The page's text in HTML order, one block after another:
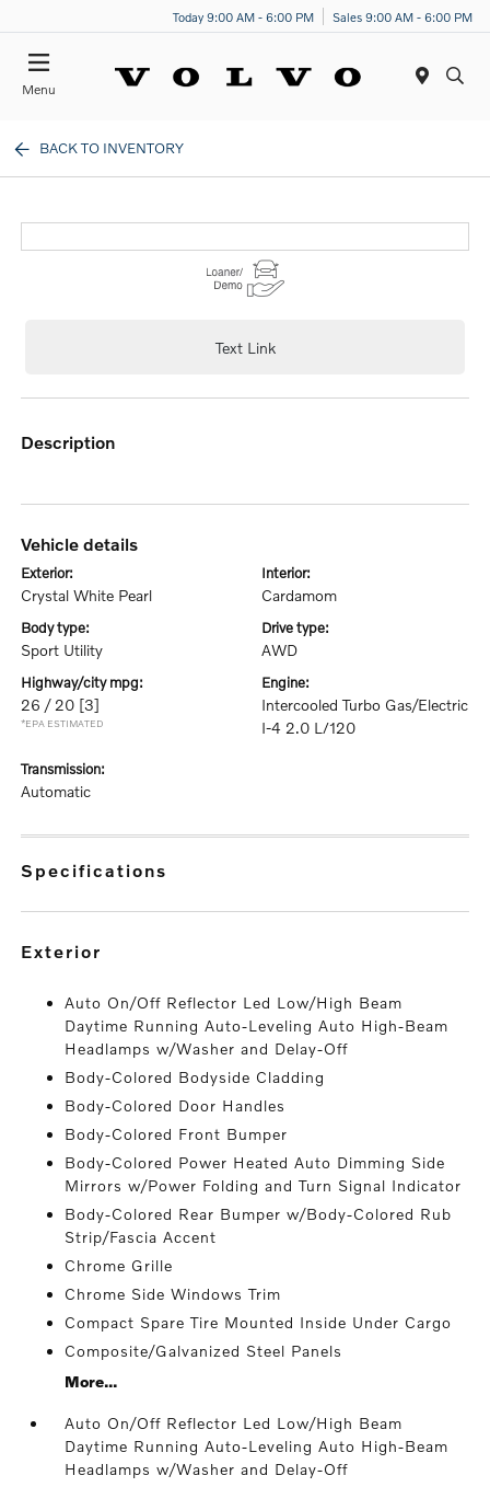
Today 9:00 AM - 6:00 PM Sales 9:00 AM - 6:00 PM
Menu
BACK TO INVENTORY
Text Link
description
vehicle details
exterior:
Crystal White Pearl
interior:
Cardamom
body type:
Sport Utility
drive type:
AWD
highway/city mpg:
26 / 20 [3]
*EPA ESTIMATED
engine:
Intercooled Turbo Gas/Electric
I-4 2.0 L/120
transmission:
Automatic
specifications
exterior
Auto On/Off Reflector Led Low/High Beam
Daytime Running Auto-Leveling Auto High-Beam
Headlamps w/Washer and Delay-Off
Body-Colored Bodyside Cladding
Body-Colored Door Handles
Body-Colored Front Bumper
Body-Colored Power Heated Auto Dimming Side
Mirrors w/Power Folding and Turn Signal Indicator
Body-Colored Rear Bumper w/Body-Colored Rub
Strip/Fascia Accent
Chrome Grille
Chrome Side Windows Trim
Compact Spare Tire Mounted Inside Under Cargo
Composite/Galvanized Steel Panels
More...
Auto On/Off Reflector Led Low/High Beam
Daytime Running Auto-Leveling Auto High-Beam
Headlamps w/Washer and Delay-Off